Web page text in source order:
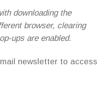
downloading the
browser, clearing
ups are enabled.
newsletter to access